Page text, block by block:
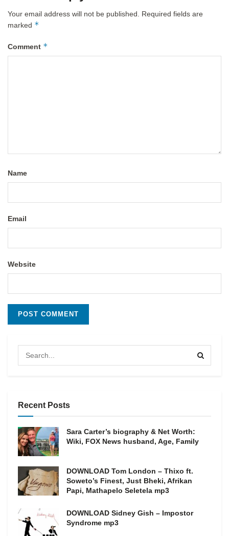
Your email address will not be published.
Required fields are
marked *
Comment *
Name
Email
Website
Recent Posts
Sara Carter’s biography & Net Worth:
Wiki, FOX News husband, Age, Family
DOWNLOAD Tom London – Thixo ft.
Soweto’s Finest, Just Bheki, Afrikan
Papi, Mathapelo Seletela mp3
DOWNLOAD Sidney Gish – Impostor
Syndrome mp3